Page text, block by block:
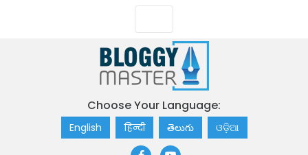
Choose Your Language:
English हिन्दी తెలుగు ଓଡ଼ିଆ